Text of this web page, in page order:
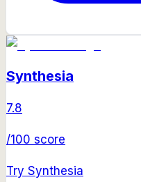
Synthesia
7.8
/100 score
Try Synthesia